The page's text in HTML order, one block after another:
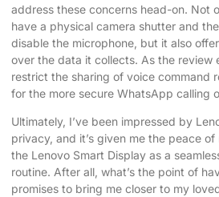
address these concerns head-on. Not
have a physical camera shutter and
disable the microphone, but it also
over the data it collects. As the review
restrict the sharing of voice command
for the more secure WhatsApp calling
Ultimately, I’ve been impressed by
privacy, and it’s given me the peace
the Lenovo Smart Display as a
routine. After all, what’s the point of
promises to bring me closer to my